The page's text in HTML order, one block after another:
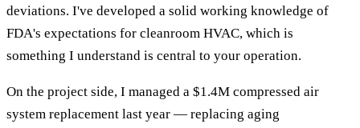
deviations. I've developed a solid working knowledge of
FDA's expectations for cleanroom HVAC, which is
something I understand is central to your operation.
On the project side, I managed a $1.4M compressed air
system replacement last year — replacing aging